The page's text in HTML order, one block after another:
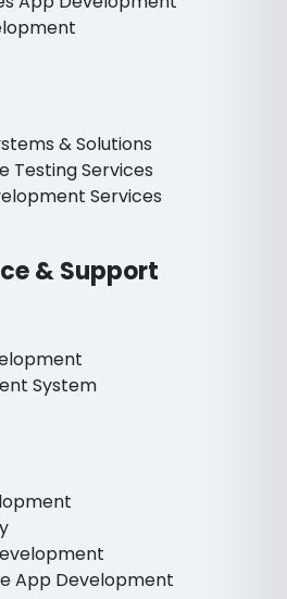
& Solutions
Testing Services
Services
& Support
System
App Development